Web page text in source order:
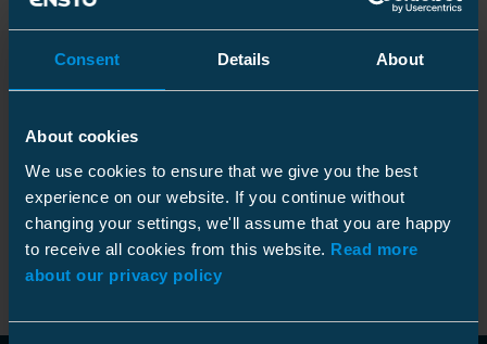
Consent Details About
About cookies
We use cookies to ensure that we give you the best
experience on our website. If you continue without
changing your settings, we'll assume that you are happy
to receive all cookies from this website. Read more
about our privacy policy
Navn Kode/GTIN El nummer
Sonde
PL18-33M12F NO9962117
9962117